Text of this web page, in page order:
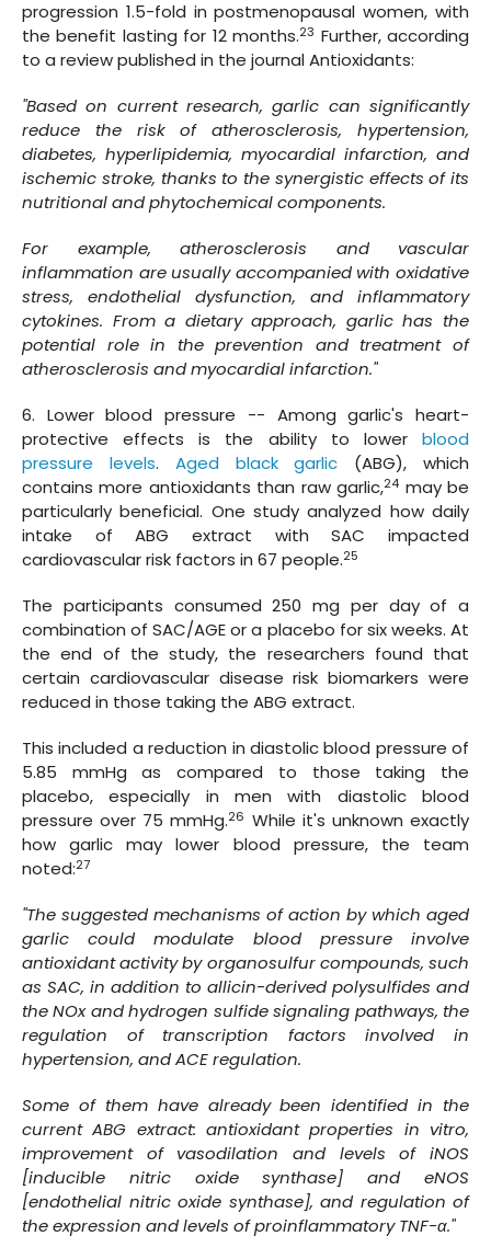
progression 1.5-fold in postmenopausal women, with
the benefit lasting for 12 months.23 Further, according
to a review published in the journal Antioxidants:
"Based on current research, garlic can significantly
reduce the risk of atherosclerosis, hypertension,
diabetes, hyperlipidemia, myocardial infarction, and
ischemic stroke, thanks to the synergistic effects of its
nutritional and phytochemical components.
For example, atherosclerosis and vascular
inflammation are usually accompanied with oxidative
stress, endothelial dysfunction, and inflammatory
cytokines. From a dietary approach, garlic has the
potential role in the prevention and treatment of
atherosclerosis and myocardial infarction."
6. Lower blood pressure -- Among garlic's heart-
protective effects is the ability to lower blood
pressure levels. Aged black garlic (ABG), which
contains more antioxidants than raw garlic,24 may be
particularly beneficial. One study analyzed how daily
intake of ABG extract with SAC impacted
cardiovascular risk factors in 67 people.25
The participants consumed 250 mg per day of a
combination of SAC/AGE or a placebo for six weeks. At
the end of the study, the researchers found that
certain cardiovascular disease risk biomarkers were
reduced in those taking the ABG extract.
This included a reduction in diastolic blood pressure of
5.85 mmHg as compared to those taking the
placebo, especially in men with diastolic blood
pressure over 75 mmHg.26 While it's unknown exactly
how garlic may lower blood pressure, the team
noted:27
"The suggested mechanisms of action by which aged
garlic could modulate blood pressure involve
antioxidant activity by organosulfur compounds, such
as SAC, in addition to allicin-derived polysulfides and
the NOx and hydrogen sulfide signaling pathways, the
regulation of transcription factors involved in
hypertension, and ACE regulation.
Some of them have already been identified in the
current ABG extract: antioxidant properties in vitro,
improvement of vasodilation and levels of iNOS
[inducible nitric oxide synthase] and eNOS
[endothelial nitric oxide synthase], and regulation of
the expression and levels of proinflammatory TNF-α."